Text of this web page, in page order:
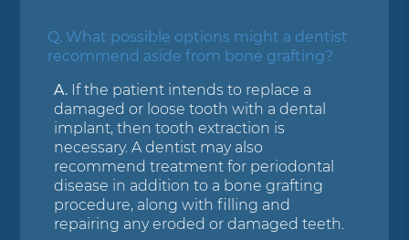
Q. What possible options might a dentist
recommend aside from bone grafting?
A. If the patient intends to replace a
damaged or loose tooth with a dental
implant, then tooth extraction is
necessary. A dentist may also
recommend treatment for periodontal
disease in addition to a bone grafting
procedure, along with filling and
repairing any eroded or damaged teeth.